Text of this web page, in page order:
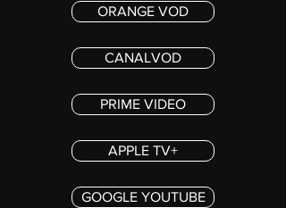
ORANGE VOD
CANALVOD
PRIME VIDEO
APPLE TV+
GOOGLE YOUTUBE